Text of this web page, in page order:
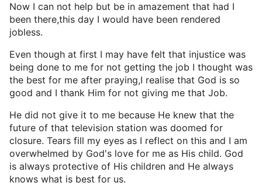
Now I can not help but be in amazement that had I
been there,this day I would have been rendered
jobless.
Even though at first I may have felt that injustice was
being done to me for not getting the job I thought was
the best for me after praying,I realise that God is so
good and I thank Him for not giving me that Job.
He did not give it to me because He knew that the
future of that television station was doomed for
closure. Tears fill my eyes as I reflect on this and I am
overwhelmed by God's love for me as His child. God
is always protective of His children and He always
knows what is best for us.